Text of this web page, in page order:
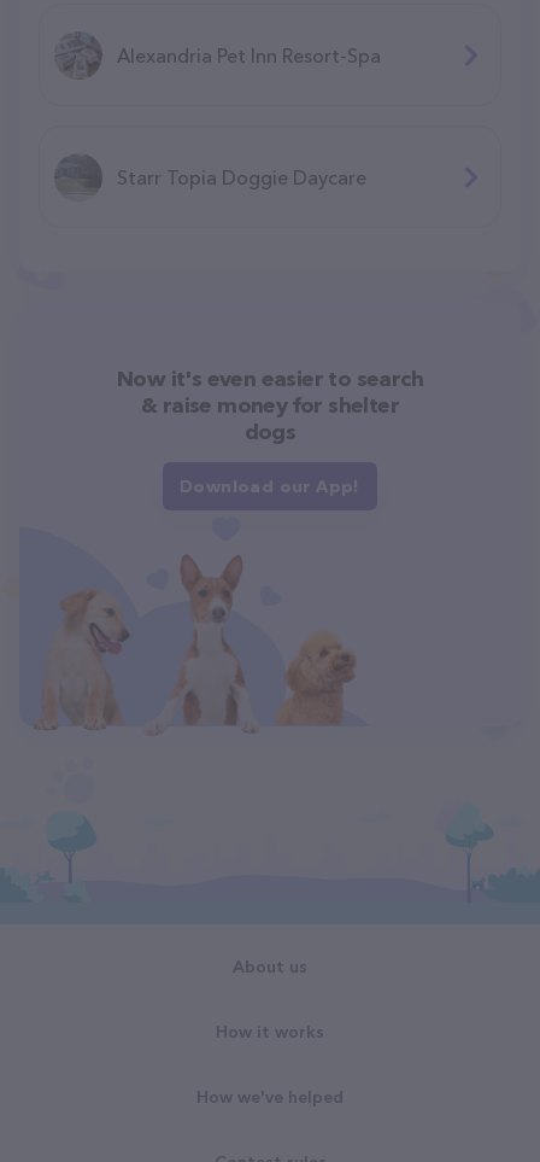
Alexandria Pet Inn Resort-Spa
Starr Topia Doggie Daycare
Now it's even easier to search
& raise money for shelter
dogs
Download our App!
About us
How it works
How we've helped